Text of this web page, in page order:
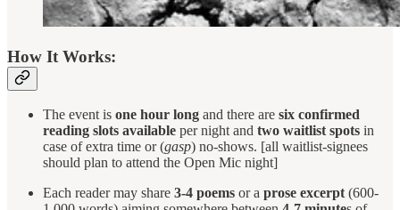
How It Works:
The event is one hour long and there are six confirmed
reading slots available per night and two waitlist spots in
case of extra time or (gasp) no-shows. [all waitlist-signees
should plan to attend the Open Mic night]
Each reader may share 3-4 poems or a prose excerpt (600-